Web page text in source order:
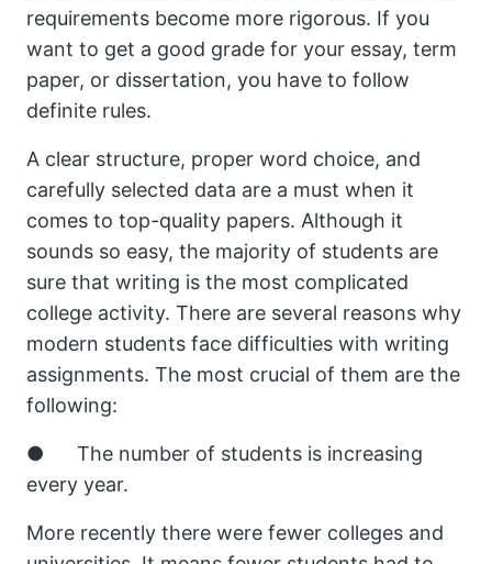
requirements become more rigorous. If you
want to get a good grade for your essay, term
paper, or dissertation, you have to follow
definite rules.
A clear structure, proper word choice, and
carefully selected data are a must when it
comes to top-quality papers. Although it
sounds so easy, the majority of students are
sure that writing is the most complicated
college activity. There are several reasons why
modern students face difficulties with writing
assignments. The most crucial of them are the
following:
● The number of students is increasing
every year.
More recently there were fewer colleges and